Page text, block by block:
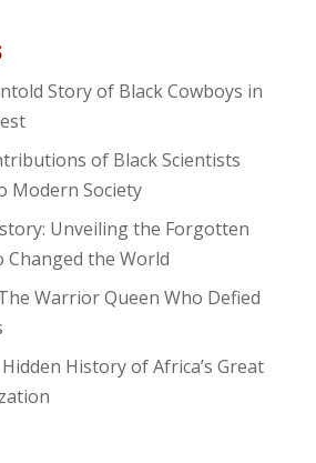
Story of Black Cowboys in
of Black Scientists
Modern Society
Unveiling the Forgotten
the World
Warrior Queen Who Defied
History of Africa’s Great